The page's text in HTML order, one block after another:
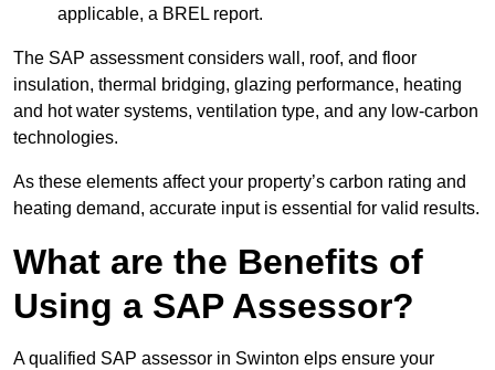
applicable, a BREL report.
The SAP assessment considers wall, roof, and floor
insulation, thermal bridging, glazing performance, heating
and hot water systems, ventilation type, and any low-carbon
technologies.
As these elements affect your property’s carbon rating and
heating demand, accurate input is essential for valid results.
What are the Benefits of
Using a SAP Assessor?
A qualified SAP assessor in Swinton elps ensure your